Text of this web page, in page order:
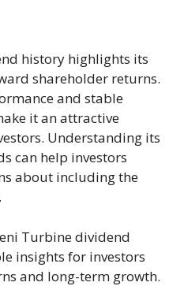
history highlights its
shareholder returns.
and stable
it an attractive
Understanding its
can help investors
about including the
Turbine dividend
insights for investors
and long-term growth.